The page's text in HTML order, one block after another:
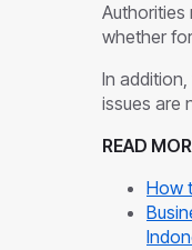
whether
In
issues are
READ
How